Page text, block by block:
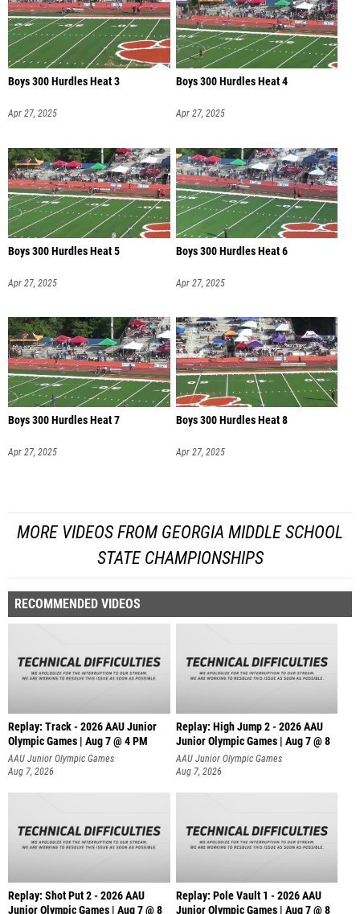
Boys 300 Hurdles Heat 3
Apr 27, 2025
Boys 300 Hurdles Heat 4
Apr 27, 2025
Boys 300 Hurdles Heat 5
Apr 27, 2025
Boys 300 Hurdles Heat 6
Apr 27, 2025
Boys 300 Hurdles Heat 7
Apr 27, 2025
Boys 300 Hurdles Heat 8
Apr 27, 2025
MORE VIDEOS FROM GEORGIA MIDDLE SCHOOL
STATE CHAMPIONSHIPS
RECOMMENDED VIDEOS
Replay: Track - 2026 AAU Junior
Olympic Games | Aug 7 @ 4 PM
AAU Junior Olympic Games
Aug 7, 2026
Replay: High Jump 2 - 2026 AAU
Junior Olympic Games | Aug 7 @ 8
AAU Junior Olympic Games
Aug 7, 2026
Replay: Shot Put 2 - 2026 AAU
Junior Olympic Games | Aug 7 @ 8
Replay: Pole Vault 1 - 2026 AAU
Junior Olympic Games | Aug 7 @ 8